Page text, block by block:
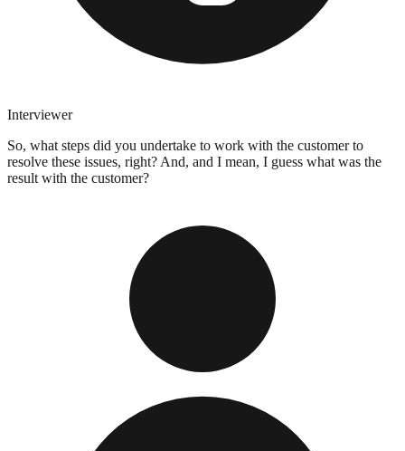
Interviewer
So, what steps did you undertake to work with the customer to
resolve these issues, right? And, and I mean, I guess what was the
result with the customer?